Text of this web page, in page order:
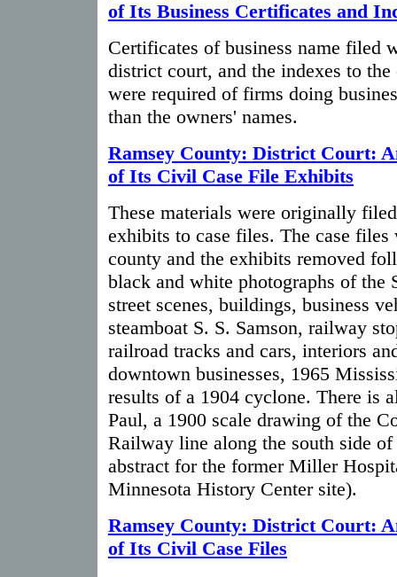
of Its Business Certificates and
Certificates of business name filed
district court, and the indexes to
were required of firms doing
than the owners' names.
Ramsey County: District Court:
of Its Civil Case File Exhibits
These materials were originally
exhibits to case files. The case
county and the exhibits removed
black and white photographs of the
street scenes, buildings, business
steamboat S. S. Samson, railway
railroad tracks and cars, interiors
downtown businesses, 1965
results of a 1904 cyclone. There is
Paul, a 1900 scale drawing of the
Railway line along the south side
abstract for the former Miller
Minnesota History Center site).
Ramsey County: District Court:
of Its Civil Case Files